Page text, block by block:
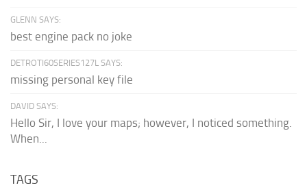
GLENN SAYS:
best engine pack no joke
DETROTI60SERIES127L SAYS:
missing personal key file
DAVID SAYS:
Hello Sir, I love your maps; however, I noticed something.
When...
TAGS